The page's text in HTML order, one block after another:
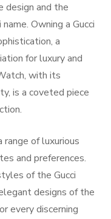
design and the
Owning a Gucci
a
for luxury and
with its
is a coveted piece
range of luxurious
and preferences.
of the Gucci
designs of the
every discerning